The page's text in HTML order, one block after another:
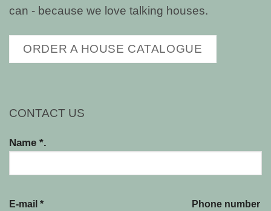
can - because we love talking houses.
ORDER A HOUSE CATALOGUE
CONTACT US
Name *.
E-mail * Phone number